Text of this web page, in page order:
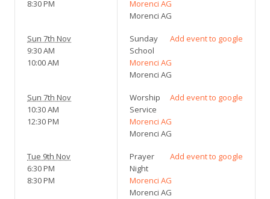
8:30 PM
Morenci AG
Morenci AG
Sun 7th Nov
9:30 AM
10:00 AM
Add event to google
Sunday
School
Morenci AG
Morenci AG
Sun 7th Nov
10:30 AM
12:30 PM
Add event to google
Worship
Service
Morenci AG
Morenci AG
Tue 9th Nov
6:30 PM
8:30 PM
Add event to google
Prayer
Night
Morenci AG
Morenci AG